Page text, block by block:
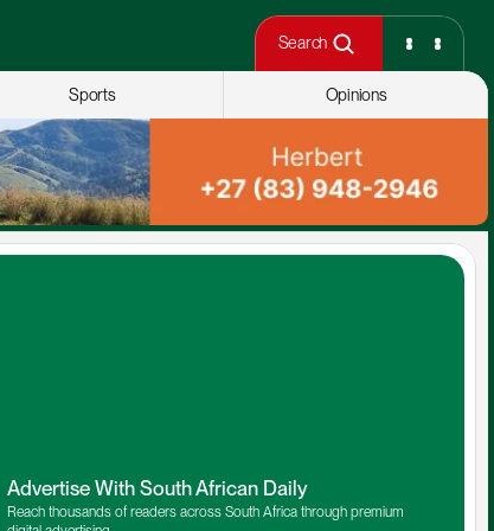
Search
Sports Opinions
Advertise With South African Daily
Reach thousands of readers across South Africa through premium